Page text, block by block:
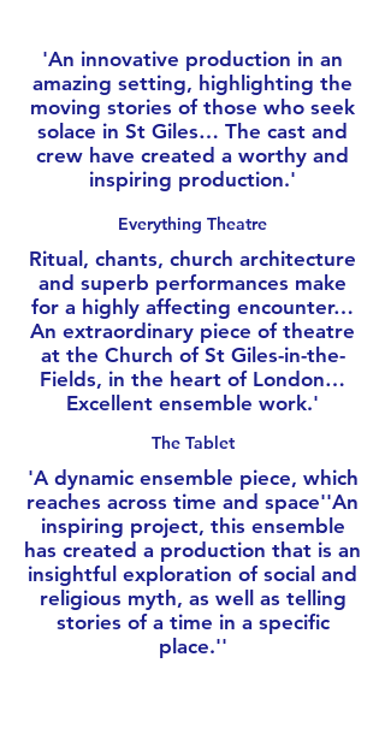
'An innovative production in an
amazing setting, highlighting the
moving stories of those who seek
solace in St Giles… The cast and
crew have created a worthy and
inspiring production.'
Everything Theatre
Ritual, chants, church architecture
and superb performances make
for a highly affecting encounter…
An extraordinary piece of theatre
at the Church of St Giles-in-the-
Fields, in the heart of London…
Excellent ensemble work.'
The Tablet
'A dynamic ensemble piece, which
reaches across time and space''An
inspiring project, this ensemble
has created a production that is an
insightful exploration of social and
religious myth, as well as telling
stories of a time in a specific
place.''